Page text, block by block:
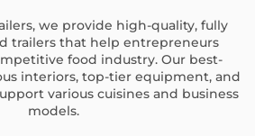
we provide high-quality, fully
trailers that help entrepreneurs
food industry. Our best-
interiors, top-tier equipment, and
various cuisines and business
models.